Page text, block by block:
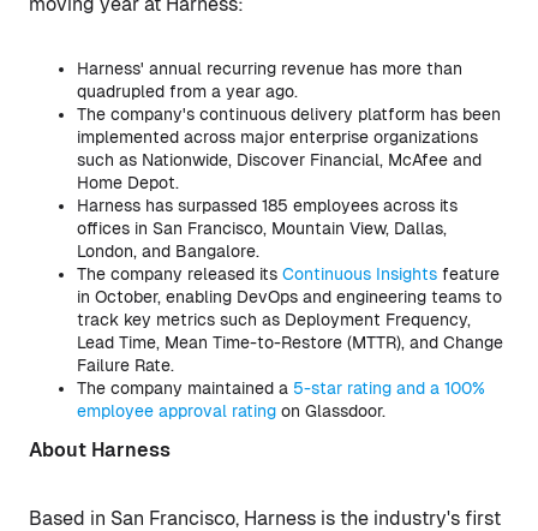
Harness' annual recurring revenue has more than
quadrupled from a year ago.
The company's continuous delivery platform has been
implemented across major enterprise organizations
such as Nationwide, Discover Financial, McAfee and
Home Depot.
Harness has surpassed 185 employees across its
offices in San Francisco, Mountain View, Dallas,
London, and Bangalore.
The company released its Continuous Insights feature
in October, enabling DevOps and engineering teams to
track key metrics such as Deployment Frequency,
Lead Time, Mean Time-to-Restore (MTTR), and Change
Failure Rate.
The company maintained a 5-star rating and a 100%
employee approval rating on Glassdoor.
About Harness
Based in San Francisco, Harness is the industry's first